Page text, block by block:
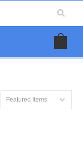
Featured Items